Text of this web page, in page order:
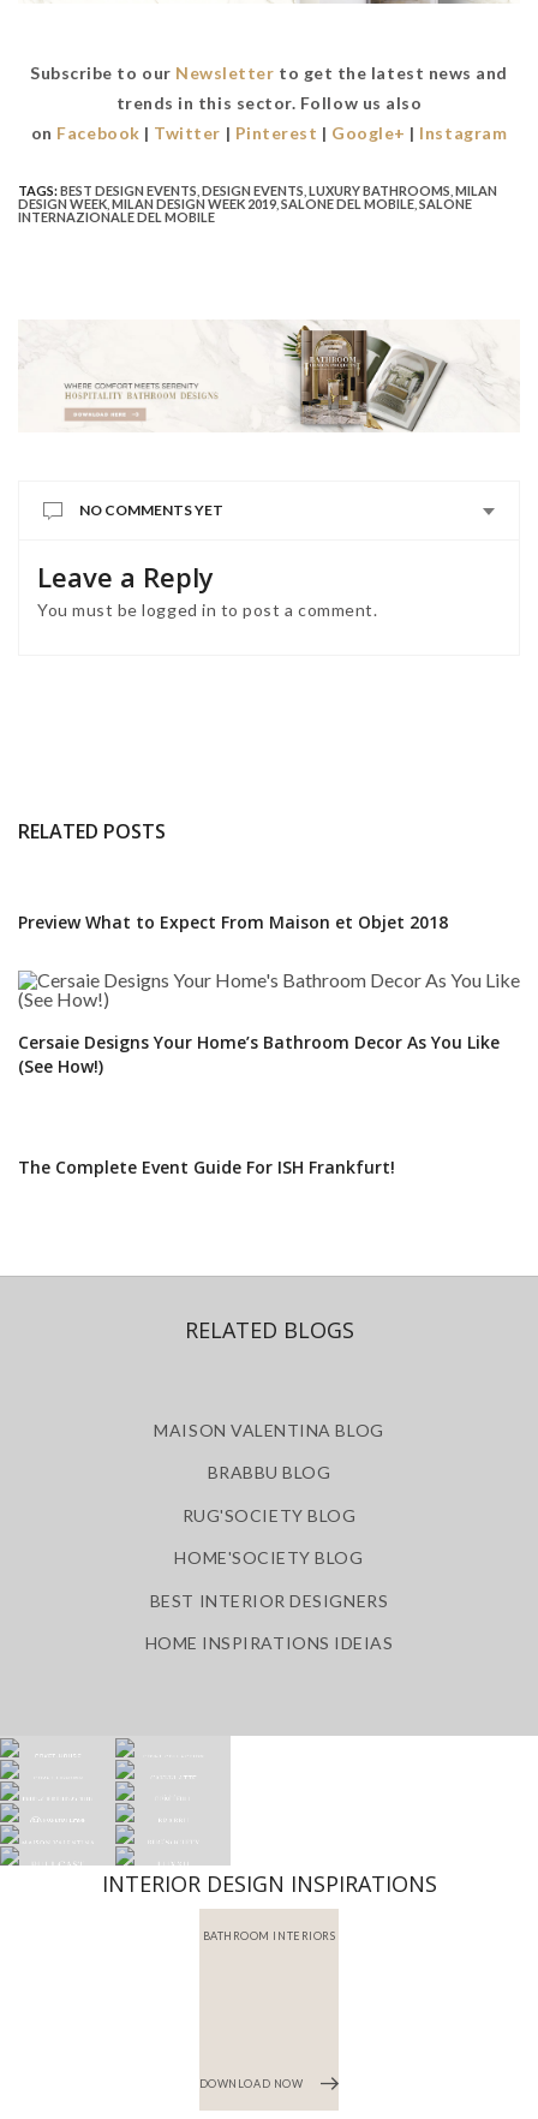
Subscribe to our Newsletter to get the latest news and
trends in this sector. Follow us also
on Facebook | Twitter | Pinterest | Google+ | Instagram
TAGS:BEST DESIGN EVENTS DESIGN EVENTS LUXURY BATHROOMS MILAN
DESIGN WEEK MILAN DESIGN WEEK 2019 SALONE DEL MOBILE SALONE
INTERNAZIONALE DEL MOBILE
NO COMMENTS YET
Leave a Reply
You must belogged in to post a comment.
RELATED POSTS
Preview What to Expect From Maison et Objet 2018
Cersaie Designs Your Home’s Bathroom Decor As You Like
(See How!)
The Complete Event Guide For ISH Frankfurt!
RELATED BLOGS
MAISON VALENTINA BLOG
BRABBU BLOG
RUG'SOCIETY BLOG
HOME'SOCIETY BLOG
BEST INTERIOR DESIGNERS
HOME INSPIRATIONS IDEIAS
INTERIOR DESIGN INSPIRATIONS
BATHROOM INTERIORS
DOWNLOAD NOW